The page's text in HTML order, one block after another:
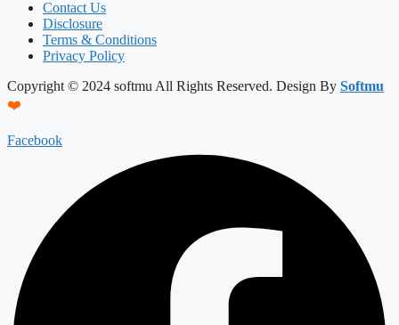
Contact Us
Disclosure
Terms & Conditions
Privacy Policy
Copyright © 2024 softmu All Rights Reserved. Design By Softmu
❤️
Facebook